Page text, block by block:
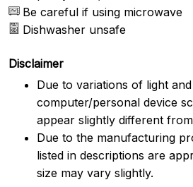
Be careful if using microwave
Dishwasher unsafe
Disclaimer
Due to variations of light
computer/personal device
appear slightly different
Due to the manufacturing
listed in descriptions are
size may vary slightly.